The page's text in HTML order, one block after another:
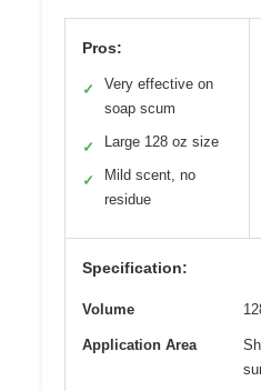
Pros:
✓
Very effective on
soap scum
✓ Large 128 oz size
✓
Mild scent, no
residue
Specification:
Volume
Application Area